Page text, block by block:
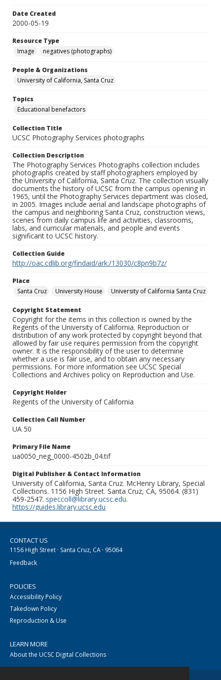
Date Created
2000-05-19
Resource Type
Image
negatives (photographs)
People & Organizations
University of California, Santa Cruz
Topics
Educational benefactors
Collection Title
UCSC Photography Services photographs
Collection Description
The Photography Services Photographs collection includes
photographs created by staff photographers employed by
the University of California, Santa Cruz. The collection visually
documents the history of UCSC from the campus opening in
1965, until the Photography Services department was closed,
in 2005. Images include aerial and landscape photographs of
the campus and neighboring Santa Cruz, construction views,
scenes from daily campus life and activities, classrooms,
labs, and curricular materials, and people and events
significant to UCSC history.
Collection Guide
http://oac.cdlib.org/findaid/ark:/13030/c8pn9b7z/
Place
Santa Cruz
University House University of California Santa Cruz
Copyright Statement
Copyright for the items in this collection is owned by the
Regents of the University of California. Reproduction or
distribution of any work protected by copyright beyond that
allowed by fair use requires permission from the copyright
owner. It is the responsibility of the user to determine
whether a use is fair use, and to obtain any necessary
permissions. For more information see UCSC Special
Collections and Archives policy on Reproduction and Use.
Copyright Holder
Regents of the University of California
Collection Call Number
UA 50
Primary File Name
ua0050_neg_0000-4502b_04.tif
Digital Publisher & Contact Information
University of California, Santa Cruz. McHenry Library, Special
Collections. 1156 High Street. Santa Cruz, CA, 95064. (831)
459-2547. speccoll@library.ucsc.edu.
https://guides.library.ucsc.edu
CONTACT US
1156 High Street · Santa Cruz, CA · 95064
Feedback
POLICIES
Accessibility Policy
Takedown Policy
Reproduction & Use
LEARN MORE
About the UCSC Digital Collections